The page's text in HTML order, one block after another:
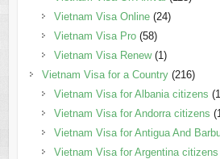
Vietnam Visa Online(24)
Vietnam Visa Pro(58)
Vietnam Visa Renew(1)
Vietnam Visa for a Country(216)
Vietnam Visa for Albania citizens
Vietnam Visa for Andorra citizens
Vietnam Visa for Antigua And
Vietnam Visa for Argentina citizens